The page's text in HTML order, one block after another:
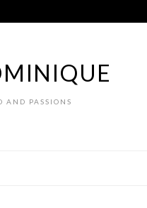
AND PASSIONS